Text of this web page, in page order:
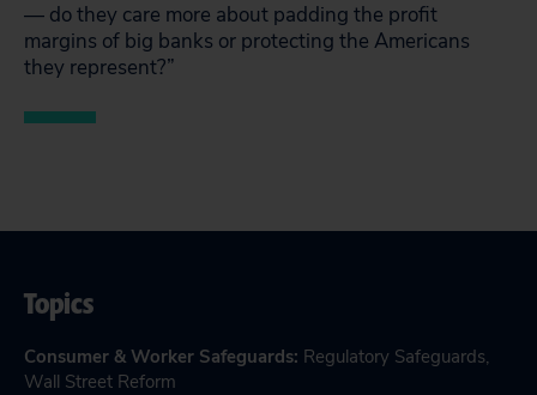
— do they care more about padding the profit
margins of big banks or protecting the Americans
they represent?”
Topics
Consumer & Worker Safeguards: Regulatory Safeguards,
Wall Street Reform